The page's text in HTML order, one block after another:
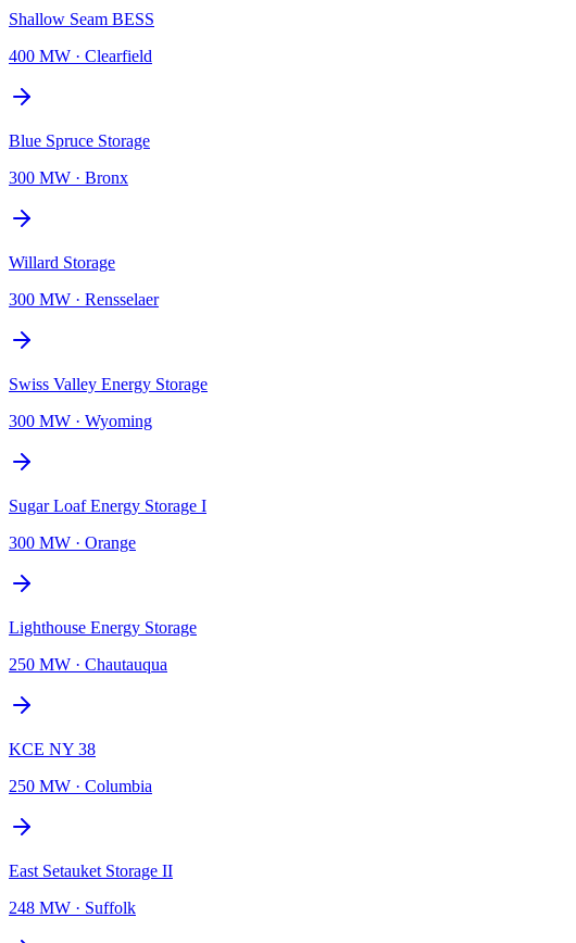
Shallow Seam BESS
400 MW · Clearfield
Blue Spruce Storage
300 MW · Bronx
Willard Storage
300 MW · Rensselaer
Swiss Valley Energy Storage
300 MW · Wyoming
Sugar Loaf Energy Storage I
300 MW · Orange
Lighthouse Energy Storage
250 MW · Chautauqua
KCE NY 38
250 MW · Columbia
East Setauket Storage II
248 MW · Suffolk